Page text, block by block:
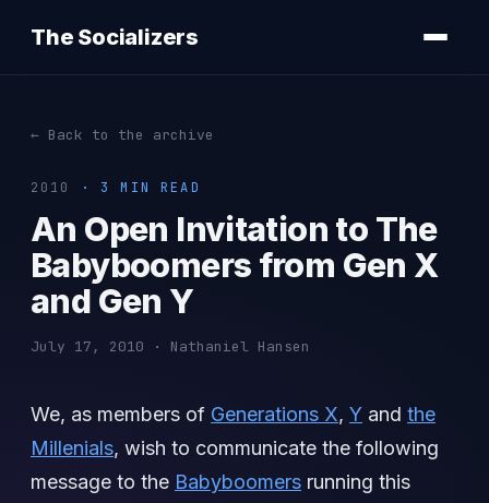
The Socializers
← Back to the archive
2010 · 3 MIN READ
An Open Invitation to The
Babyboomers from Gen X
and Gen Y
July 17, 2010 · Nathaniel Hansen
We, as members of Generations X, Y and the
Millenials, wish to communicate the following
message to the Babyboomers running this